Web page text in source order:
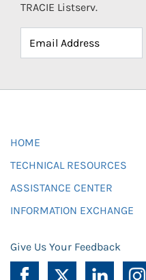
TRACIE Listserv.
HOME
TECHNICAL RESOURCES
ASSISTANCE CENTER
INFORMATION EXCHANGE
Give Us Your Feedback